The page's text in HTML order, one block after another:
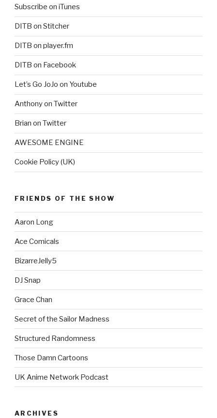
Subscribe on iTunes
DITB on Stitcher
DITB on player.fm
DITB on Facebook
Let’s Go JoJo on Youtube
Anthony on Twitter
Brian on Twitter
AWESOME ENGINE
Cookie Policy (UK)
FRIENDS OF THE SHOW
Aaron Long
Ace Comicals
BizarreJelly5
DJ Snap
Grace Chan
Secret of the Sailor Madness
Structured Randomness
Those Damn Cartoons
UK Anime Network Podcast
ARCHIVES